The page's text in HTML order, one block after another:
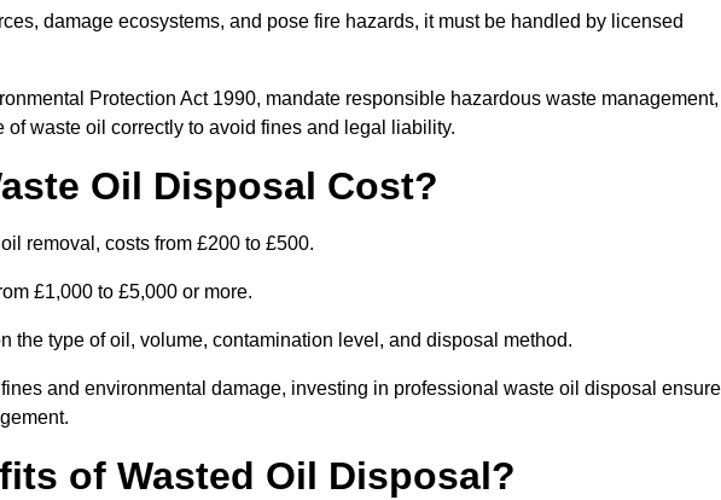
damage ecosystems, and pose fire hazards, it must be handled by licensed
Protection Act 1990, mandate responsible hazardous waste management,
waste oil correctly to avoid fines and legal liability.
Oil Disposal Cost?
removal, costs from £200 to £500.
£1,000 to £5,000 or more.
the type of oil, volume, contamination level, and disposal method.
and environmental damage, investing in professional waste oil disposal
of Wasted Oil Disposal?